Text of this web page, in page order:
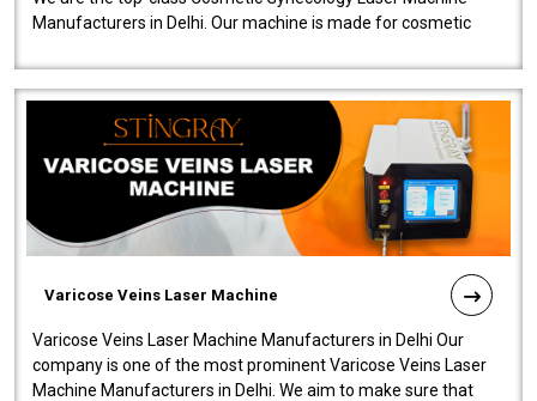
Manufacturers in Delhi. Our machine is made for cosmetic
Varicose Veins Laser Machine
Varicose Veins Laser Machine Manufacturers in Delhi Our
company is one of the most prominent Varicose Veins Laser
Machine Manufacturers in Delhi. We aim to make sure that